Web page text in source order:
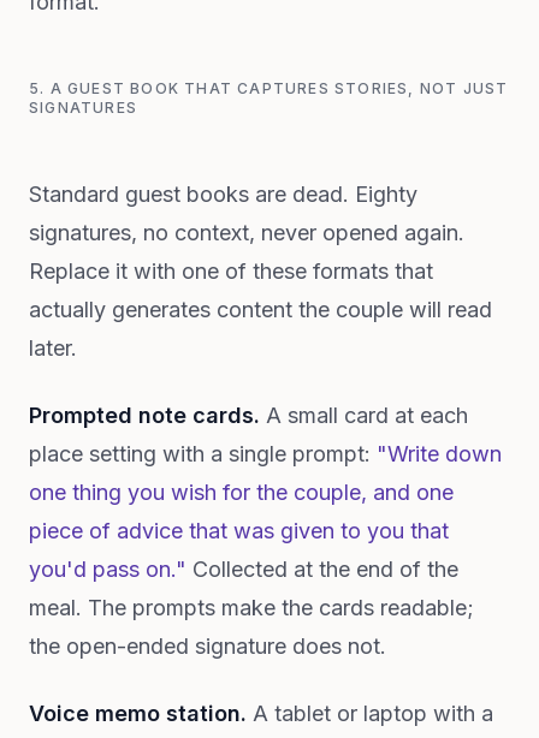
5. A GUEST BOOK THAT CAPTURES STORIES, NOT JUST
SIGNATURES
Standard guest books are dead. Eighty
signatures, no context, never opened again.
Replace it with one of these formats that
actually generates content the couple will read
later.
Prompted note cards. A small card at each
place setting with a single prompt: "Write down
one thing you wish for the couple, and one
piece of advice that was given to you that
you'd pass on." Collected at the end of the
meal. The prompts make the cards readable;
the open-ended signature does not.
Voice memo station. A tablet or laptop with a